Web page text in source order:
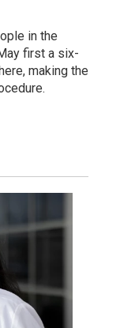
in the
first a six-
making the